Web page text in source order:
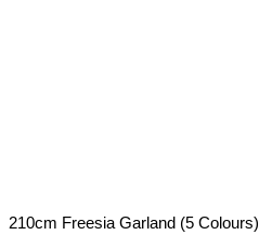
210cm Freesia Garland (5 Colours)